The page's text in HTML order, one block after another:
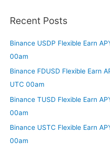
Recent Posts
Binance USDP Flexible Earn
00am
Binance FDUSD Flexible Earn
UTC 00am
Binance TUSD Flexible Earn
00am
Binance USTC Flexible Earn
00am